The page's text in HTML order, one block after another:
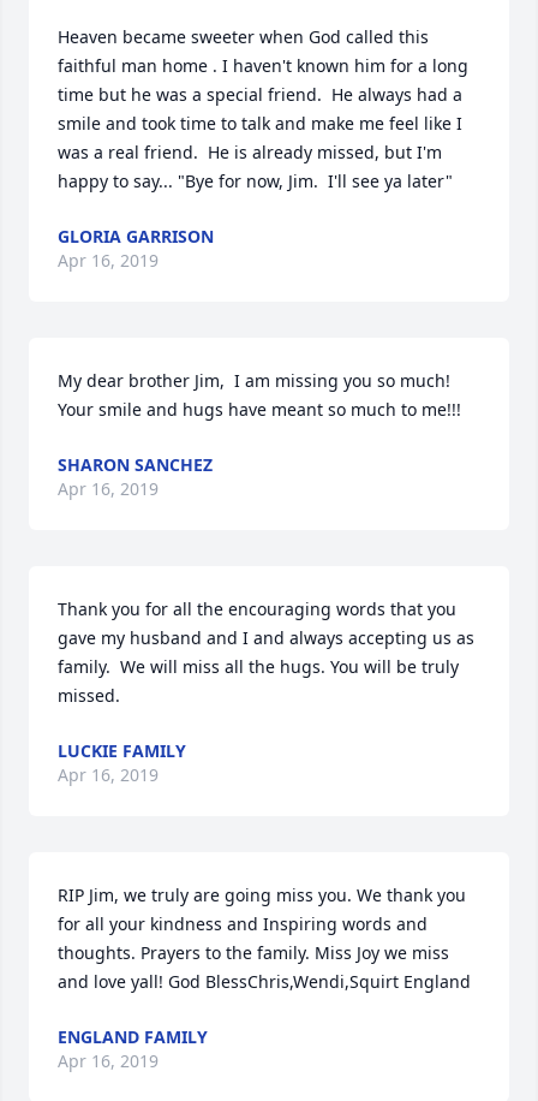
Heaven became sweeter when God called this
faithful man home . I haven't known him for a long
time but he was a special friend.  He always had a
smile and took time to talk and make me feel like I
was a real friend.  He is already missed, but I'm
happy to say... "Bye for now, Jim.  I'll see ya later"
GLORIA GARRISON
Apr 16, 2019
My dear brother Jim,  I am missing you so much!
Your smile and hugs have meant so much to me!!!
SHARON SANCHEZ
Apr 16, 2019
Thank you for all the encouraging words that you
gave my husband and I and always accepting us as
family.  We will miss all the hugs. You will be truly
missed.
LUCKIE FAMILY
Apr 16, 2019
RIP Jim, we truly are going miss you. We thank you
for all your kindness and Inspiring words and
thoughts. Prayers to the family. Miss Joy we miss
and love yall! God BlessChris,Wendi,Squirt England
ENGLAND FAMILY
Apr 16, 2019